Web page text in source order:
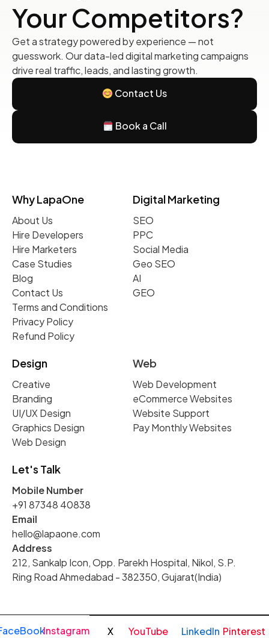
Your Competitors?
Get a strategy powered by experience — not
guesswork. Our data-led digital marketing campaigns
drive real traffic, leads, and lasting growth.
Contact Us
Book a Call
Why LapaOne
About Us
Hire Developers
Hire Marketers
Case Studies
Blog
Contact Us
Terms and Conditions
Privacy Policy
Refund Policy
Digital Marketing
SEO
PPC
Social Media
Geo SEO
AI
GEO
Design
Creative
Branding
UI/UX Design
Graphics Design
Web Design
Web
Web Development
eCommerce Websites
Website Support
Pay Monthly Websites
Let's Talk
Mobile Number
+91 87348 40838
Email
hello@lapaone.com
Address
212, Sankalp Icon, Opp. Parekh Hospital, Nikol, S.P.
Ring Road Ahmedabad - 382350, Gujarat(India)
Instagram X YouTube LinkedIn Pinterest